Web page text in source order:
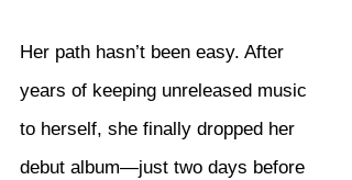
Her path hasn’t been easy. After
years of keeping unreleased music
to herself, she finally dropped her
debut album—just two days before